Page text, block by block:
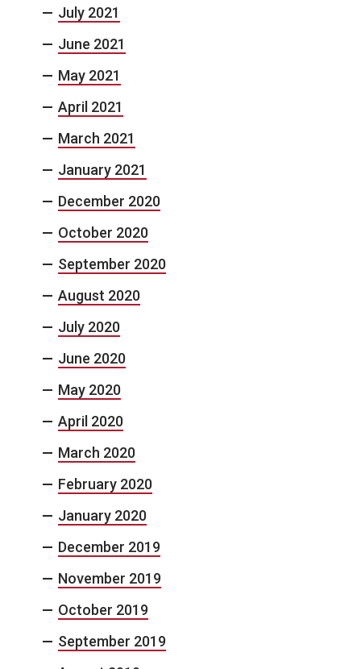
July 2021
June 2021
May 2021
April 2021
March 2021
January 2021
December 2020
October 2020
September 2020
August 2020
July 2020
June 2020
May 2020
April 2020
March 2020
February 2020
January 2020
December 2019
November 2019
October 2019
September 2019